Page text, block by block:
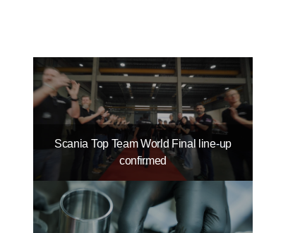
Scania Top Team World Final line-up
confirmed